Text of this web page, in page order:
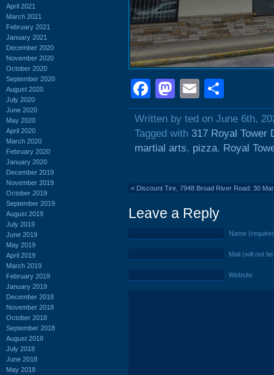
April 2021
March 2021
February 2021
January 2021
December 2020
November 2020
October 2020
September 2020
August 2020
July 2020
June 2020
May 2020
April 2020
March 2020
February 2020
January 2020
December 2019
November 2019
October 2019
September 2019
August 2019
July 2019
June 2019
May 2019
April 2019
March 2019
February 2019
January 2019
December 2018
November 2018
October 2018
September 2018
August 2018
July 2018
June 2018
May 2018
Facebook
Mastodon
Email
Written by ted on June 6th,
Tagged with 317 Royal Tower
martial arts, pizza, Royal
« Discount Tire, 7948 Broad River Road: 30
Leave a Reply
Name
Mail (will not
Website